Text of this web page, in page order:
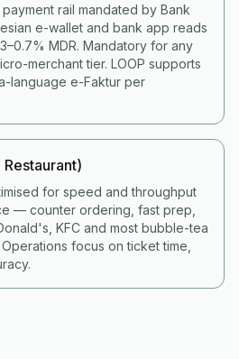
rail mandated by Bank
e-wallet and bank app reads
MDR. Mandatory for any
merchant tier. LOOP supports
language e-Faktur per
for speed and throughput
— counter ordering, fast prep,
KFC and most bubble-tea
focus on ticket time,